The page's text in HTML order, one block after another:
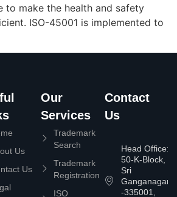
to make the health and safety
ISO-45001 is implemented to
Us
Us
Our
Services
Trademark
Search
Trademark
Registration
ISO
Contact
Us
Head Office:
50-K-Block,
Sri
Ganganagar
-335001,